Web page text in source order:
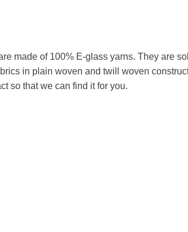
made of 100% E-glass yarns. They are
in plain woven and twill woven
so that we can find it for you.